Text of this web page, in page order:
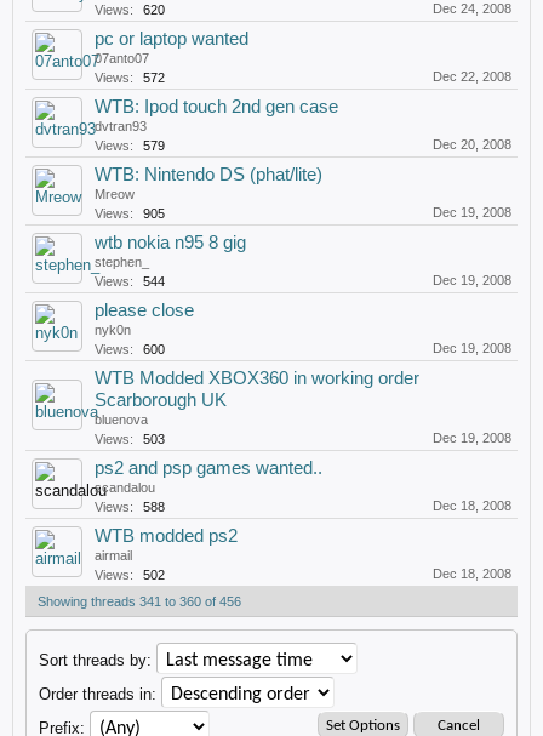
Views:
620 Dec 24, 2008
pc or laptop wanted
07anto07
Views:
572 Dec 22, 2008
WTB: Ipod touch 2nd gen case
dvtran93
Views:
579 Dec 20, 2008
WTB: Nintendo DS (phat/lite)
Mreow
Views:
905 Dec 19, 2008
wtb nokia n95 8 gig
stephen_
Views:
544 Dec 19, 2008
please close
nyk0n
Views:
600 Dec 19, 2008
WTB Modded XBOX360 in working order
Scarborough UK
bluenova
Views:
503 Dec 19, 2008
ps2 and psp games wanted..
scandalou
Views:
588 Dec 18, 2008
WTB modded ps2
airmail
Views:
502
Dec 18, 2008
Showing threads 341 to 360 of 456
Sort threads by:
Order threads in:
Prefix: